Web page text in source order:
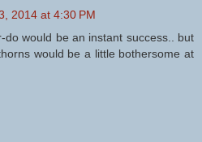
2014 at 4:30 PM
do would be an instant success.. but
would be a little bothersome at